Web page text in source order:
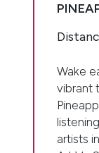
Wake
vibrant
artists